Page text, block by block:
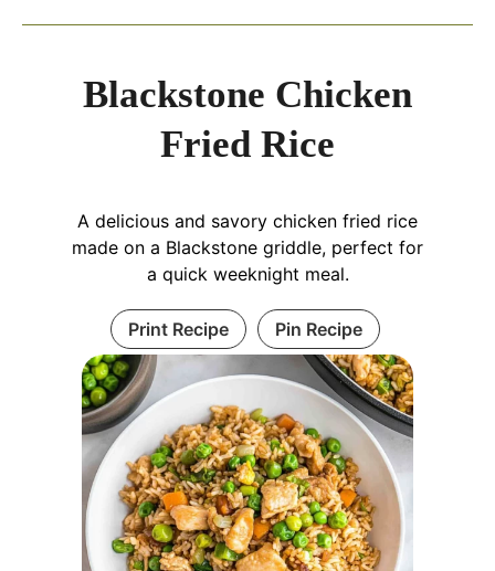
Blackstone Chicken
Fried Rice
A delicious and savory chicken fried rice
made on a Blackstone griddle, perfect for
a quick weeknight meal.
Print Recipe Pin Recipe